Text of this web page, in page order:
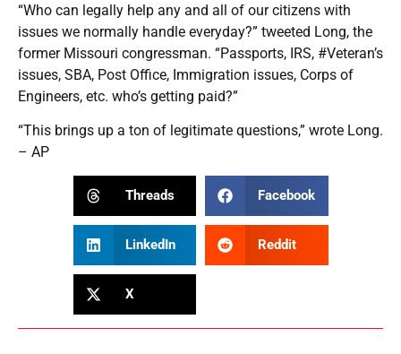
“Who can legally help any and all of our citizens with
issues we normally handle everyday?” tweeted Long, the
former Missouri congressman. “Passports, IRS, #Veteran’s
issues, SBA, Post Office, Immigration issues, Corps of
Engineers, etc. who’s getting paid?”
“This brings up a ton of legitimate questions,” wrote Long.
– AP
Threads Facebook
LinkedIn Reddit
X